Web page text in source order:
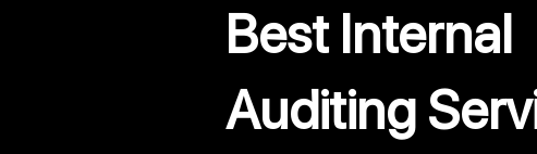
Best Internal
Auditing